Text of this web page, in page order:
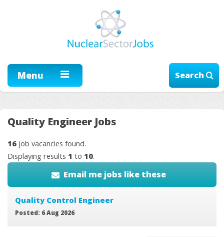
Menu Search
Quality Engineer Jobs
16 job vacancies found.
Displaying results 1 to 10.
Email me jobs like these
Quality Control Engineer
Posted: 6 Aug 2026